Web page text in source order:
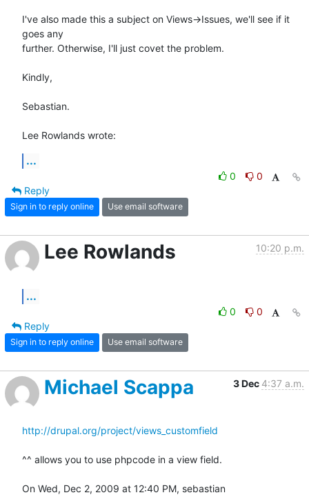
I've also made this a subject on Views->Issues, we'll see if it
goes any
further. Otherwise, I'll just covet the problem.
Kindly,
Sebastian.
Lee Rowlands wrote:
...
0
0
Reply
Sign in to reply online Use email software
Lee Rowlands 10:20 p.m.
...
0
0
Reply
Sign in to reply online Use email software
Michael Scappa 3 Dec 4:37 a.m.
http://drupal.org/project/views_customfield
^^ allows you to use phpcode in a view field.
On Wed, Dec 2, 2009 at 12:40 PM, sebastian